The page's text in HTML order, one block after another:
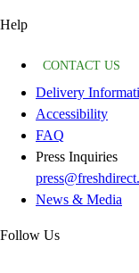
Help
CONTACT US
Delivery
Accessibility
FAQ
Press Inquiries
News & Media
Follow Us